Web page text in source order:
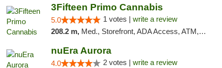
3Fifteen Primo Cannabis
5.0 1 votes | write a review
208.2 m, Med., Storefront, ADA Access, ATM, Debit Card
nuEra Aurora
4.0 2 votes | write a review